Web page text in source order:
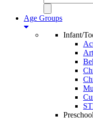
Age Groups
Infant/
Preschool